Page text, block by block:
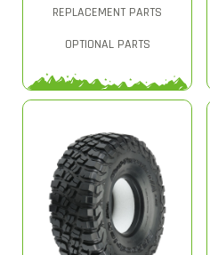
REPLACEMENT PARTS
OPTIONAL PARTS